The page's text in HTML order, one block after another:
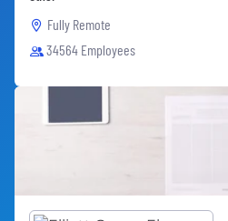
Fully Remote
34564 Employees